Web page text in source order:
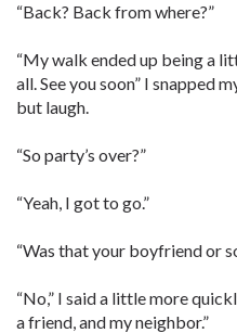
“Back? Back from where?”
“My walk ended up being a
all. See you soon” I snapped
but laugh.
“So party’s over?”
“Yeah, I got to go.”
“Was that your boyfriend or
“No,” I said a little more
a friend, and my neighbor.”